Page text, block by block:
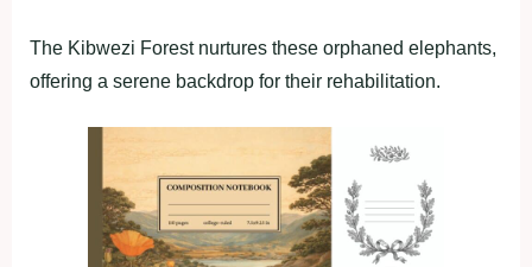
The Kibwezi Forest nurtures these orphaned elephants,
offering a serene backdrop for their rehabilitation.